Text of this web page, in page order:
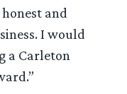
and
I would
a Carleton